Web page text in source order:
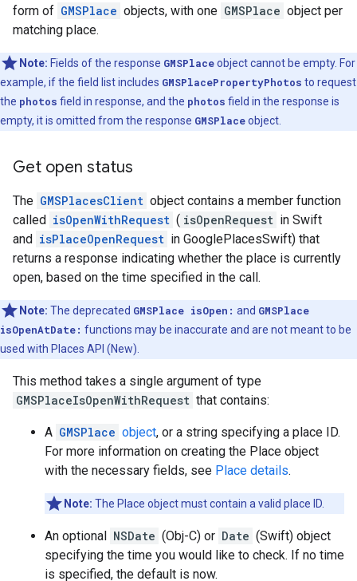
form of GMSPlace objects, with one GMSPlace object per
matching place.
Note: Fields of the response GMSPlaceobject cannot be empty. For
example, if the field list includes GMSPlacePropertyPhotos to request
the photos field in response, and the photos field in the response is
empty, it is omitted from the response GMSPlaceobject.
Get open status
The GMSPlacesClient object contains a member function
called isOpenWithRequest ( isOpenRequest in Swift
and isPlaceOpenRequest in GooglePlacesSwift) that
returns a response indicating whether the place is currently
open, based on the time specified in the call.
Note: The deprecated GMSPlace isOpen: and GMSPlace
isOpenAtDate: functions may be inaccurate and are not meant to be
used with Places API (New).
This method takes a single argument of type
GMSPlaceIsOpenWithRequest that contains:
A GMSPlace object, or a string specifying a place ID.
For more information on creating the Place object
with the necessary fields, see Place details.
Note: The Place object must contain a valid place ID.
An optional NSDate (Obj-C) or Date (Swift) object
specifying the time you would like to check. If no time
is specified, the default is now.